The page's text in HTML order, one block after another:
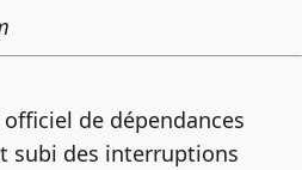
de dépendances
subi des interruptions